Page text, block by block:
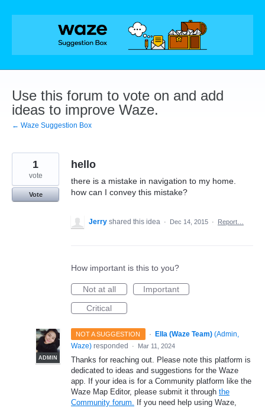
Skip
Use this forum to vote on and add
ideas to improve Waze.
← Waze Suggestion Box
hello
there is a mistake in navigation to my home.
how can I convey this mistake?
1
vote
Vote
Jerry shared this idea · Dec 14, 2015 · Report…
How important is this to you?
Not at all
Important
Critical
NOT A SUGGESTION ·
ADMIN
Ella (Waze Team) (Admin,
Waze) responded · Mar 11, 2024
Thanks for reaching out. Please note this platform is
dedicated to ideas and suggestions for the Waze
app. If your idea is for a Community platform like the
Waze Map Editor, please submit it through the
Community forum. If you need help using Waze,